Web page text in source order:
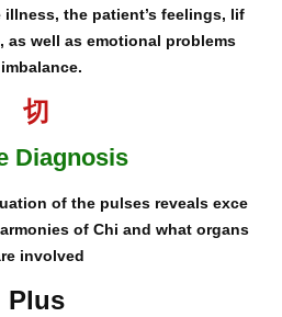
the patient’s feelings, lif
as well as emotional problems
切
Diagnosis
of the pulses reveals exce
of Chi and what organs
involved
Plus